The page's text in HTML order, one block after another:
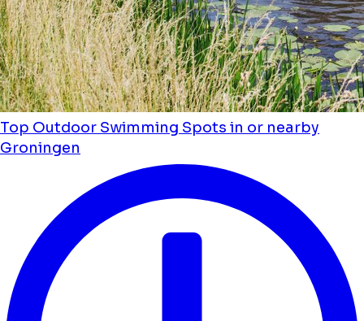
Top Outdoor Swimming Spots in or nearby
Groningen